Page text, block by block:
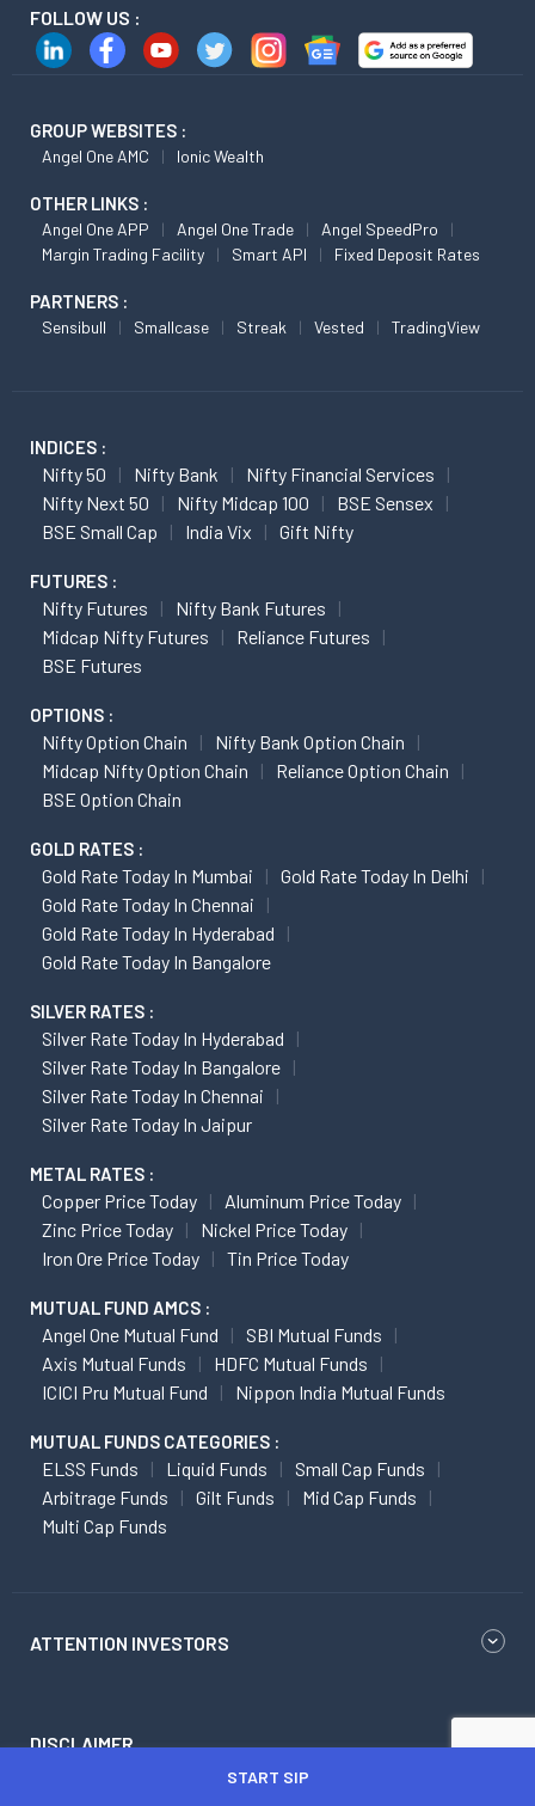
FOLLOW US :
GROUP WEBSITES :
Angel One AMC Ionic Wealth
OTHER LINKS :
Angel One APP Angel One Trade
Angel SpeedPro
Margin Trading Facility
Smart API Fixed Deposit Rates
PARTNERS :
Sensibull Smallcase Streak Vested TradingView
INDICES :
Nifty 50 Nifty Bank
Nifty Financial Services
Nifty Next 50
Nifty Midcap 100
BSE Sensex
BSE Small Cap
India Vix Gift Nifty
FUTURES :
Nifty Futures
Nifty Bank Futures
Midcap Nifty Futures
Reliance Futures
BSE Futures
OPTIONS :
Nifty Option Chain
Nifty Bank Option Chain
Midcap Nifty Option Chain
Reliance Option Chain
BSE Option Chain
GOLD RATES :
Gold Rate Today In Mumbai
Gold Rate Today In Delhi
Gold Rate Today In Chennai
Gold Rate Today In Hyderabad
Gold Rate Today In Bangalore
SILVER RATES :
Silver Rate Today In Hyderabad
Silver Rate Today In Bangalore
Silver Rate Today In Chennai
Silver Rate Today In Jaipur
METAL RATES :
Copper Price Today
Aluminum Price Today
Zinc Price Today
Nickel Price Today
Iron Ore Price Today
Tin Price Today
MUTUAL FUND AMCS :
Angel One Mutual Fund
SBI Mutual Funds
Axis Mutual Funds
HDFC Mutual Funds
ICICI Pru Mutual Fund
Nippon India Mutual Funds
MUTUAL FUNDS CATEGORIES :
ELSS Funds Liquid Funds
Small Cap Funds
Arbitrage Funds
Gilt Funds
Mid Cap Funds
Multi Cap Funds
ATTENTION INVESTORS
DISCLAIMER
START SIP